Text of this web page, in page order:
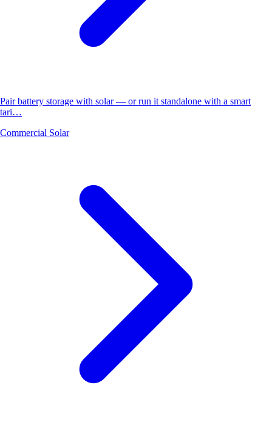
Pair battery storage with solar — or run it standalone with a smart
tari…
Commercial Solar